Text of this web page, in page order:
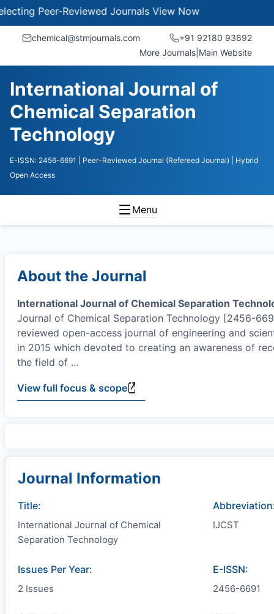
Peer-Reviewed JournalsView Now
chemical@stmjournals.com
+91 92180 93692
More Journals Main Website
International Journal of
Chemical Separation
Technology
E-ISSN: 2456-6691 | Peer-Reviewed Journal (Refereed Journal)
| Hybrid
Open Access
Menu
About the Journal
International Journal of Chemical Separation
Journal of Chemical Separation Technology [2456-
reviewed open-access journal of engineering and
in 2015 which devoted to creating an awareness of
the field of …
View full focus & scope
Journal Information
Title:
International Journal of Chemical
Separation Technology
IJCST
Issues Per Year:
2 Issues
E-ISSN:
2456-6691